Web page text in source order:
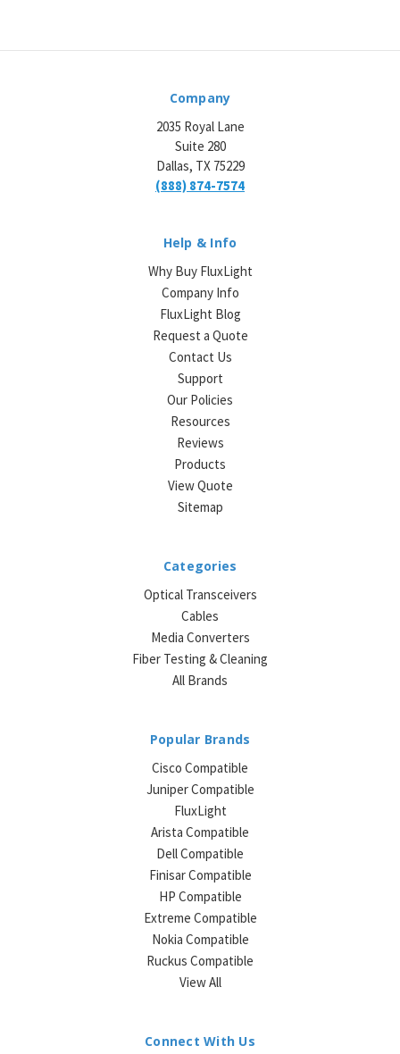
Company
2035 Royal Lane
Suite 280
Dallas, TX 75229
(888) 874-7574
Help & Info
Why Buy FluxLight
Company Info
FluxLight Blog
Request a Quote
Contact Us
Support
Our Policies
Resources
Reviews
Products
View Quote
Sitemap
Categories
Optical Transceivers
Cables
Media Converters
Fiber Testing & Cleaning
All Brands
Popular Brands
Cisco Compatible
Juniper Compatible
FluxLight
Arista Compatible
Dell Compatible
Finisar Compatible
HP Compatible
Extreme Compatible
Nokia Compatible
Ruckus Compatible
View All
Connect With Us